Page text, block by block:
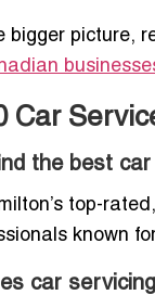
bigger picture,
Car
the best
top-
known
car